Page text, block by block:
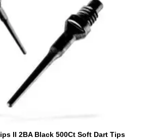
II 2BA Black 500Ct Soft Dart Tips